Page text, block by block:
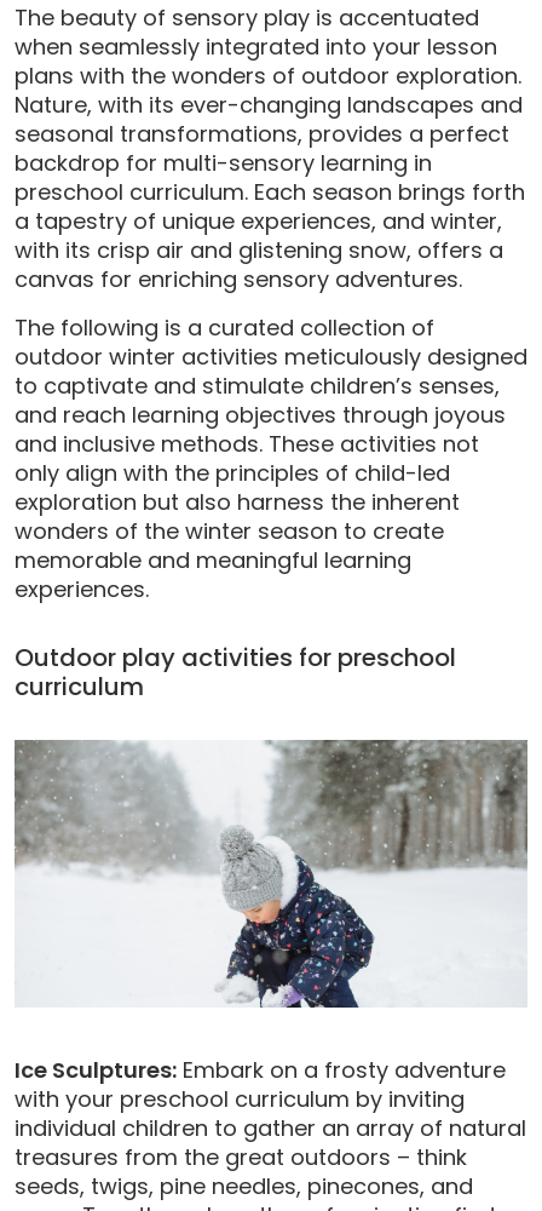
The beauty of sensory play is accentuated
when seamlessly integrated into your lesson
plans with the wonders of outdoor exploration.
Nature, with its ever-changing landscapes and
seasonal transformations, provides a perfect
backdrop for multi-sensory learning in
preschool curriculum. Each season brings forth
a tapestry of unique experiences, and winter,
with its crisp air and glistening snow, offers a
canvas for enriching sensory adventures.
The following is a curated collection of
outdoor winter activities meticulously designed
to captivate and stimulate children’s senses,
and reach learning objectives through joyous
and inclusive methods. These activities not
only align with the principles of child-led
exploration but also harness the inherent
wonders of the winter season to create
memorable and meaningful learning
experiences.
Outdoor play activities for preschool
curriculum
Ice Sculptures: Embark on a frosty adventure
with your preschool curriculum by inviting
individual children to gather an array of natural
treasures from the great outdoors – think
seeds, twigs, pine needles, pinecones, and